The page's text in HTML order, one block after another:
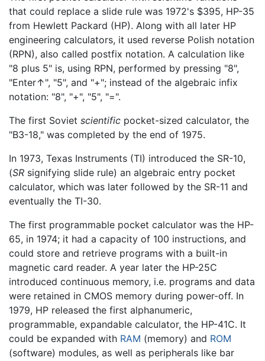
that could replace a slide rule was 1972's $395, HP-35
from Hewlett Packard (HP). Along with all later HP
engineering calculators, it used reverse Polish notation
(RPN), also called postfix notation. A calculation like
"8 plus 5" is, using RPN, performed by pressing "8",
"Enter↑", "5", and "+"; instead of the algebraic infix
notation: "8", "+", "5", "=".
The first Soviet scientific pocket-sized calculator, the
"B3-18," was completed by the end of 1975.
In 1973, Texas Instruments (TI) introduced the SR-10,
(SR signifying slide rule) an algebraic entry pocket
calculator, which was later followed by the SR-11 and
eventually the TI-30.
The first programmable pocket calculator was the HP-
65, in 1974; it had a capacity of 100 instructions, and
could store and retrieve programs with a built-in
magnetic card reader. A year later the HP-25C
introduced continuous memory, i.e. programs and data
were retained in CMOS memory during power-off. In
1979, HP released the first alphanumeric,
programmable, expandable calculator, the HP-41C. It
could be expanded with RAM (memory) and ROM
(software) modules, as well as peripherals like bar